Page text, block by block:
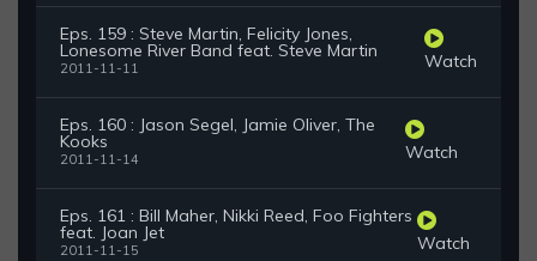
Eps. 159 : Steve Martin, Felicity Jones,
Lonesome River Band feat. Steve Martin
2011-11-11 Watch
Eps. 160 : Jason Segel, Jamie Oliver, The
Kooks
2011-11-14 Watch
Eps. 161 : Bill Maher, Nikki Reed, Foo Fighters
feat. Joan Jet
2011-11-15 Watch